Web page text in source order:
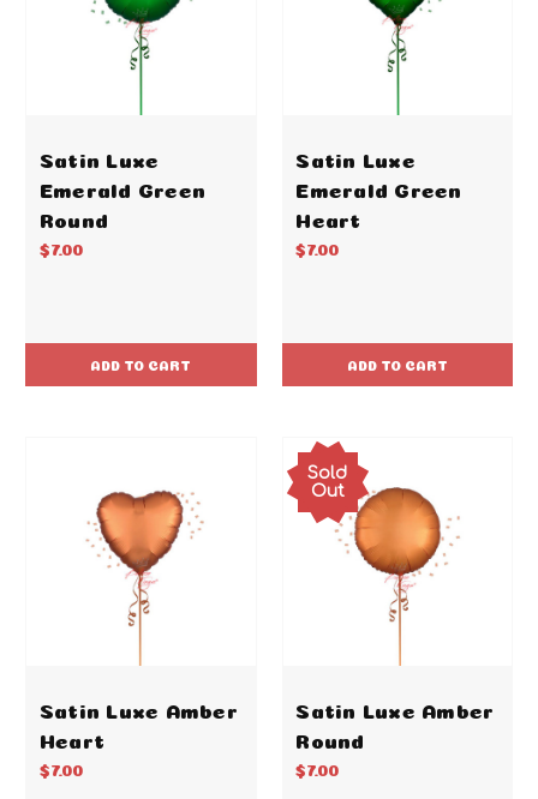
Satin Luxe
Emerald Green
Round
$7.00
ADD TO CART
Satin Luxe
Emerald Green
Heart
$7.00
ADD TO CART
Satin Luxe Amber
Heart
$7.00
Sold
Out
Satin Luxe Amber
Round
$7.00